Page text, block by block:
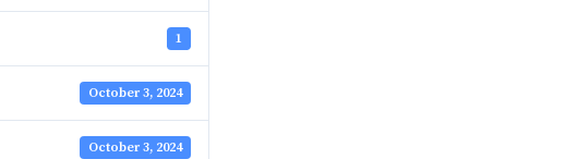
1
October 3, 2024
October 3, 2024